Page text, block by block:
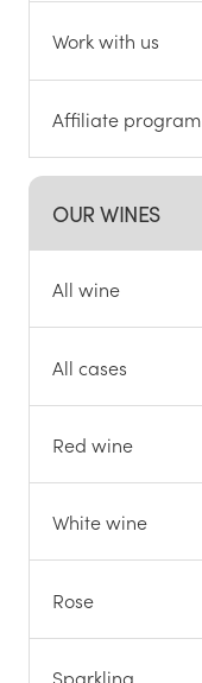
Work with us
Affiliate program
OUR WINES
All wine
All cases
Red wine
White wine
Rose
Sparkling